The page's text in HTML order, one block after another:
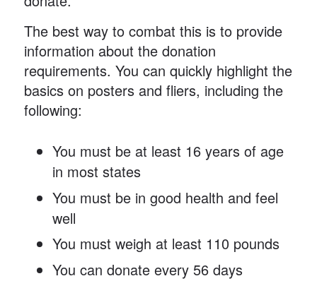
The best way to combat this is to provide
information about the donation
requirements. You can quickly highlight the
basics on posters and fliers, including the
following:
You must be at least 16 years of age
in most states
You must be in good health and feel
well
You must weigh at least 110 pounds
You can donate every 56 days